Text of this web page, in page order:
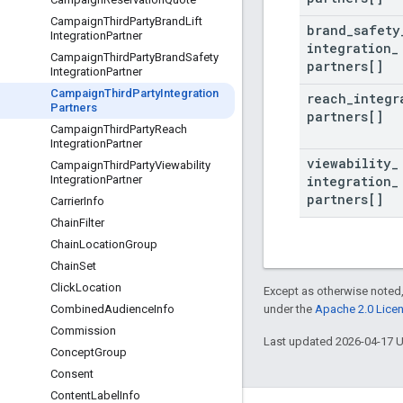
CampaignThirdPartyBrandLift
IntegrationPartner
CampaignThirdPartyBrandSafety
IntegrationPartner
CampaignThird PartyIntegration
Partners
CampaignThirdPartyReach
IntegrationPartner
CampaignThirdPartyViewability
IntegrationPartner
CarrierInfo
ChainFilter
ChainLocationGroup
ChainSet
ClickLocation
CombinedAudienceInfo
Commission
ConceptGroup
Consent
ContentLabel Info
brand safety
integration
partners[]
reach
partners[]
viewability
integration
partners[]
Except as otherwise
under the Apache 2.0
Last updated 2026-04-17